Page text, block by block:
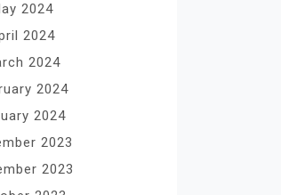
2024
2024
2024
2024
2024
2023
2023